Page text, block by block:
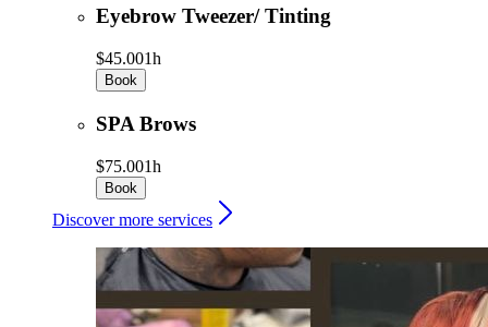
Eyebrow Tweezer/ Tinting
$45.001h
Book
SPA Brows
$75.001h
Book
Discover more services